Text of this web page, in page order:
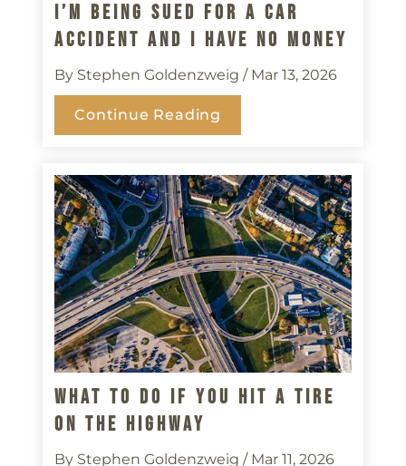
I’m Being Sued For A Car
Accident And I Have No Money
By Stephen Goldenzweig / Mar 13, 2026
Continue Reading
What To Do If You Hit A Tire
On The Highway
By Stephen Goldenzweig / Mar 11, 2026